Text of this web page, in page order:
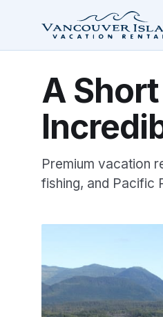
A
Premium vacation
fishing, and Pacific